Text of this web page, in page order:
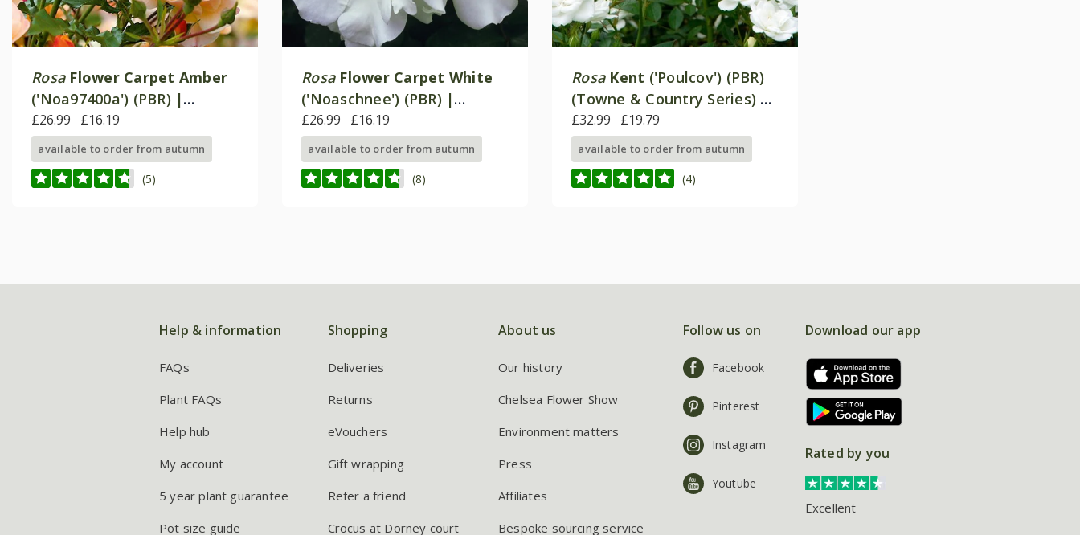
Rosa Flower Carpet Amber
('Noa97400a') (PBR) |
Ground Cover Rose
£26.99 £16.19
available to order from autumn
(5)
Rosa Flower Carpet White
('Noaschnee') (PBR) |
Ground Cover Rose
£26.99 £16.19
available to order from autumn
(8)
Rosa Kent ('Poulcov') (PBR)
(Towne & Country Series) |
Ground Cover Rose
£32.99 £19.79
available to order from autumn
(4)
Help & information
FAQs
Plant FAQs
Help hub
My account
5 year plant guarantee
Pot size guide
Shopping
Deliveries
Returns
eVouchers
Gift wrapping
Refer a friend
Crocus at Dorney court
About us
Our history
Chelsea Flower Show
Environment matters
Press
Affiliates
Bespoke sourcing service
Follow us on
Facebook
Pinterest
Instagram
Youtube
Download our app
Rated by you
Excellent